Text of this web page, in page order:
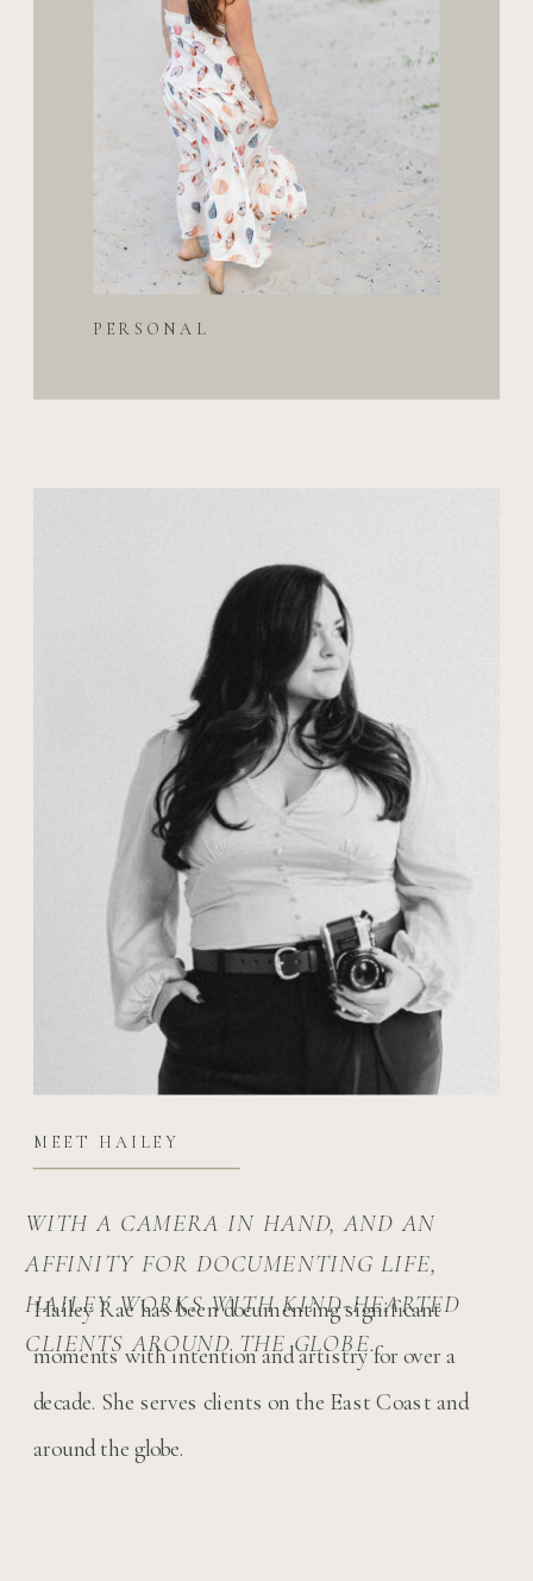
PERSONAL
Hailey Rae has been documenting significant
moments with intention and artistry for over a
decade. She serves clients on the East Coast and
around the globe.
WITH A CAMERA IN HAND, AND AN
AFFINITY FOR DOCUMENTING LIFE,
HAILEY WORKS WITH KIND-HEARTED
CLIENTS AROUND THE GLOBE.
MEET HAILEY